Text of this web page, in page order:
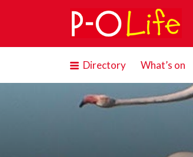
Search
for:
Directory What’s on